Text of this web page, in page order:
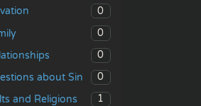
0
0
0
about Sin
0
and Religions
1